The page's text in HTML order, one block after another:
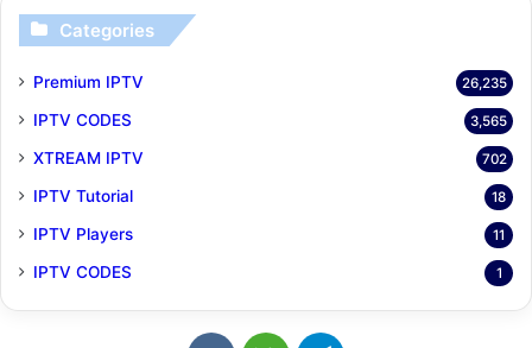
Categories
Premium IPTV 26,235
IPTV CODES 3,565
XTREAM IPTV 702
IPTV Tutorial 18
IPTV Players 11
IPTV CODES 1